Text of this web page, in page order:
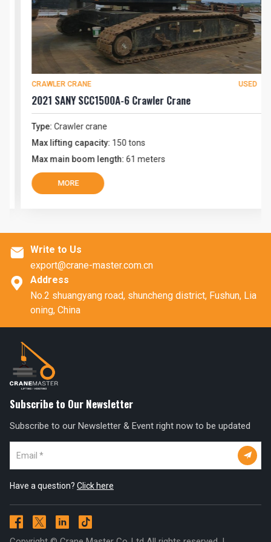
CRAWLER CRANE USED
2021 SANY SCC1500A-6 Crawler Crane
Type:Crawler crane
Max lifting capacity:150 tons
Max main boom length:61 meters
MORE
 Write to Us
export@crane-master.com.cn

Address
No.2 shuangyang road, shuncheng district, Fushun, Lia
oning, China
Subscribe to Our Newsletter
Subscribe to our Newsletter & Event right now to be updated

Have a question? Click here
   